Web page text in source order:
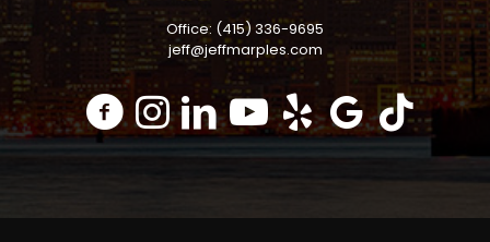
Office: (415) 336-9695
jeff@jeffmarples.com